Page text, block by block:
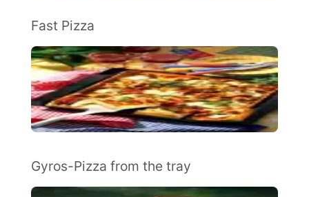
Fast Pizza
Gyros-Pizza from the tray